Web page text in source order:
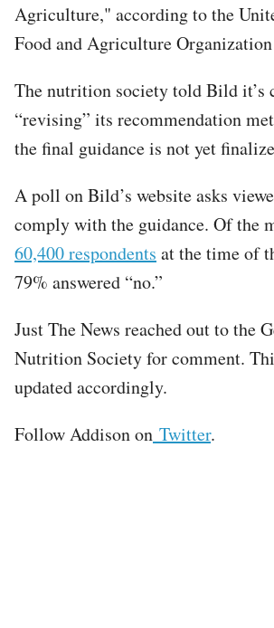
Agriculture," according to the
Food and Agriculture Organization
The nutrition society told Bild it’s
“revising” its recommendation
the final guidance is not yet
A poll on Bild’s website asks
comply with the guidance. Of the
60,400 respondents at the time of
79% answered “no.”
Just The News reached out to the
Nutrition Society for comment.
updated accordingly.
Follow Addison on Twitter.